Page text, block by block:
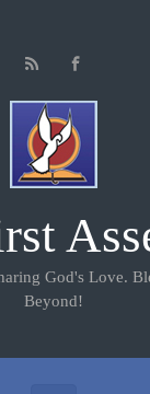
God's Love.
Beyond!